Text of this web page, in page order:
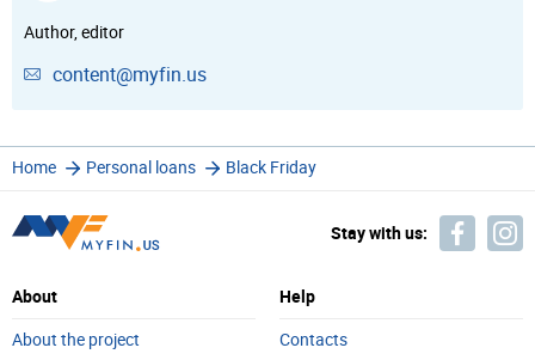
Author, editor
content@myfin.us
Home Personal loans Black Friday
Stay with us:
About
About the project
Help
Contacts